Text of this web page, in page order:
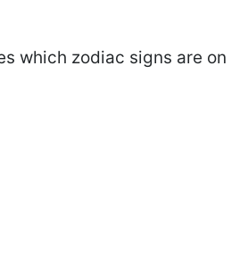
which zodiac signs are on